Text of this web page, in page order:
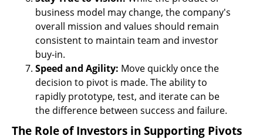
business model may change, the company's
overall mission and values should remain
consistent to maintain team and investor
buy-in.
Speed and Agility: Move quickly once the
decision to pivot is made. The ability to
rapidly prototype, test, and iterate can be
the difference between success and failure.
The Role of Investors in Supporting Pivots